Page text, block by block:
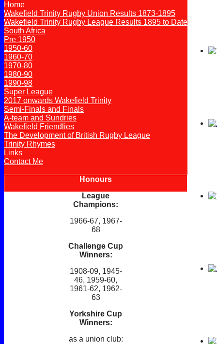
Home
Wakefield Trinity Rugby Union Results 1873-1895
Wakefield Trinity Rugby League Results 1895 to Date
South Africa
Pre 1950
1950-60
1960-70
1970-80
1980-90
1990-98
Super League
2017 onwards Wakefield Trinity
Semi-Finals and Finals
A-team and Sundries
Wakefield Friendlies
The Development of British Rugby League
Trinity Rhymes
Links
Contact Me
Honours
League
Champions:
1966-67, 1967-
68
Challenge Cup
Winners:
1908-09, 1945-
46, 1959-60,
1961-62, 1962-
63
Yorkshire Cup
Winners:
as a union club: